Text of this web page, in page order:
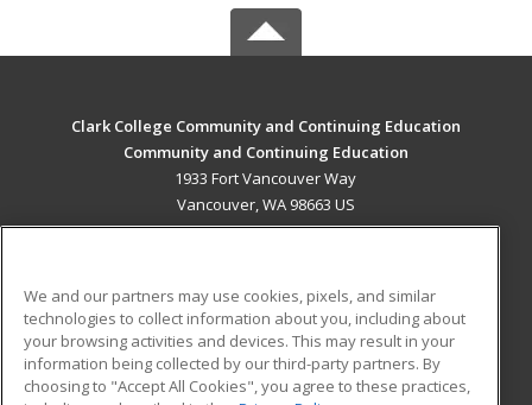
Clark College Community and Continuing Education
Community and Continuing Education
1933 Fort Vancouver Way
Vancouver, WA 98663 US
ADDITIONAL RESOURCES
Military
Financial Assistance
Student Blog
We and our partners may use cookies, pixels, and similar
technologies to collect information about you, including about
your browsing activities and devices. This may result in your
information being collected by our third-party partners. By
choosing to "Accept All Cookies", you agree to these practices,